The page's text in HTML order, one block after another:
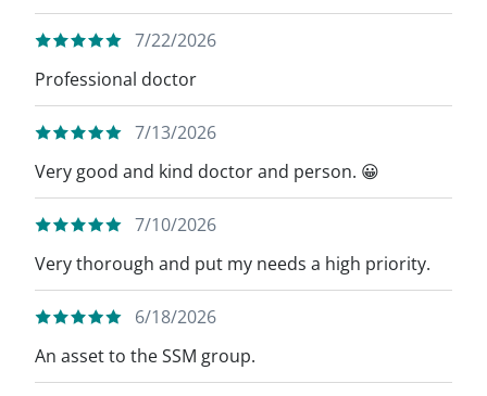
7/22/2026
Professional doctor
7/13/2026
Very good and kind doctor and person. 😀
7/10/2026
Very thorough and put my needs a high priority.
6/18/2026
An asset to the SSM group.